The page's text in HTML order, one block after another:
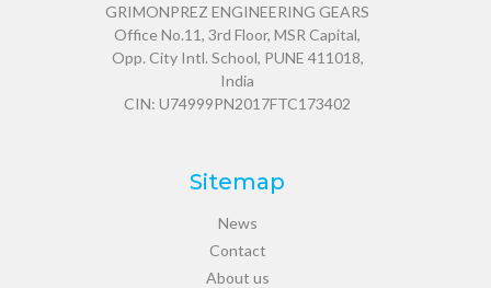
GRIMONPREZ ENGINEERING GEARS
Office No.11, 3rd Floor, MSR Capital,
Opp. City Intl. School, PUNE 411018,
India
CIN: U74999PN2017FTC173402
Sitemap
News
Contact
About us